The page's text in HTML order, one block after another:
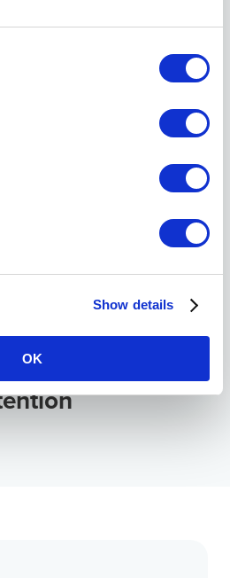
Show details
OKRecruitment &